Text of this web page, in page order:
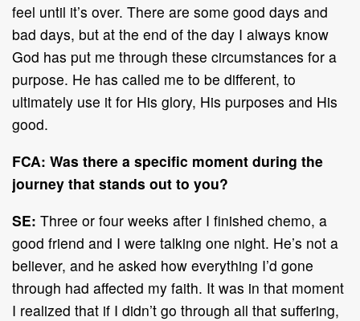
feel until it’s over. There are some good days and
bad days, but at the end of the day I always know
God has put me through these circumstances for a
purpose. He has called me to be different, to
ultimately use it for His glory, His purposes and His
good.
FCA: Was there a specific moment during the
journey that stands out to you?
SE: Three or four weeks after I finished chemo, a
good friend and I were talking one night. He’s not a
believer, and he asked how everything I’d gone
through had affected my faith. It was in that moment
I realized that if I didn’t go through all that suffering,